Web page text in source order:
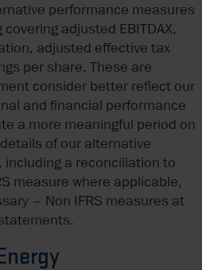
performance measures
adjusted EBITDAX,
adjusted effective tax
per share. These are
consider better reflect our
and financial performance
a more meaningful period on
of our alternative
a reconciliation to
measure where applicable,
– Non IFRS measures at